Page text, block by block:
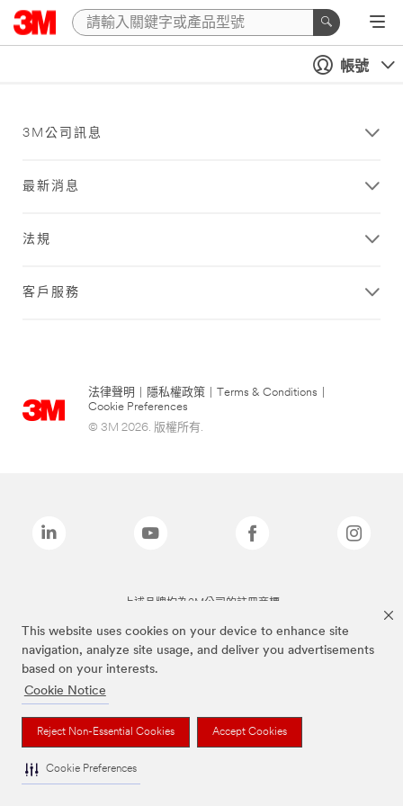
This website uses cookies on your device to enhance site
navigation, analyze site usage, and deliver you advertisements
based on your interests.
Cookie Notice
Reject Non-Essential Cookies Accept Cookies
Cookie Preferences
帳號
3M公司訊息
最新消息
法規
客戶服務
法律聲明 隱私權政策 Terms & Conditions
Cookie Preferences
© 3M 2026. 版權所有.
上述品牌均為3M公司的註冊商標